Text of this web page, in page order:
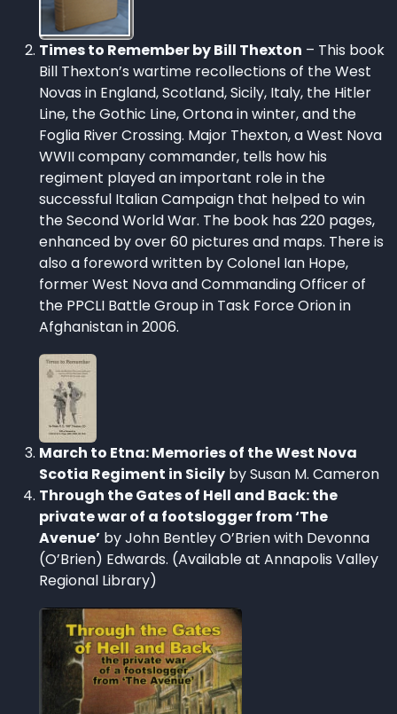
Times to Remember by Bill Thexton – This book
Bill Thexton’s wartime recollections of the West
Novas in England, Scotland, Sicily, Italy, the Hitler
Line, the Gothic Line, Ortona in winter, and the
Foglia River Crossing. Major Thexton, a West Nova
WWII company commander, tells how his
regiment played an important role in the
successful Italian Campaign that helped to win
the Second World War. The book has 220 pages,
enhanced by over 60 pictures and maps. There is
also a foreword written by Colonel Ian Hope,
former West Nova and Commanding Officer of
the PPCLI Battle Group in Task Force Orion in
Afghanistan in 2006.
March to Etna: Memories of the West Nova
Scotia Regiment in Sicily by Susan M. Cameron
Through the Gates of Hell and Back: the
private war of a footslogger from ‘The
Avenue’ by John Bentley O’Brien with Devonna
(O’Brien) Edwards. (Available at Annapolis Valley
Regional Library)